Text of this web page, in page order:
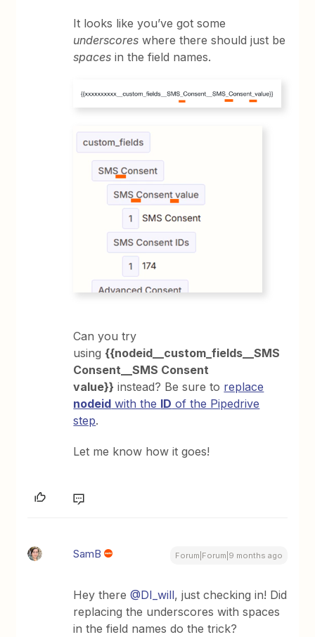
It looks like you’ve got some
underscores where there should just be
spaces in the field names.
Can you try
using {{nodeid__custom_fields__SMS
Consent__SMS Consent
value}} instead? Be sure to replace
nodeid with the ID of the Pipedrive
step.
Let me know how it goes!
SamB Forum|Forum|9 months ago
​Hey there ​@DI_will, just checking in! Did
replacing the underscores with spaces
in the field names do the trick?